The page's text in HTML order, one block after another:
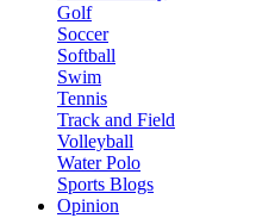
Golf
Soccer
Softball
Swim
Tennis
Track and Field
Volleyball
Water Polo
Sports Blogs
Opinion